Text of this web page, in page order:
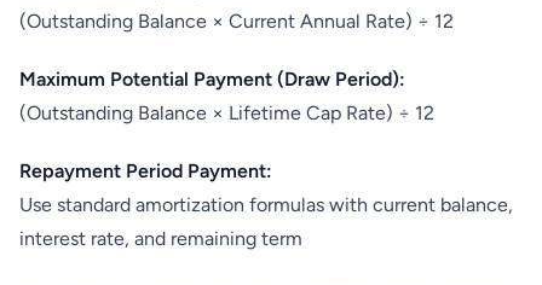
(Outstanding Balance × Current Annual Rate) ÷ 12
Maximum Potential Payment (Draw Period):
(Outstanding Balance × Lifetime Cap Rate) ÷ 12
Repayment Period Payment:
Use standard amortization formulas with current balance,
interest rate, and remaining term